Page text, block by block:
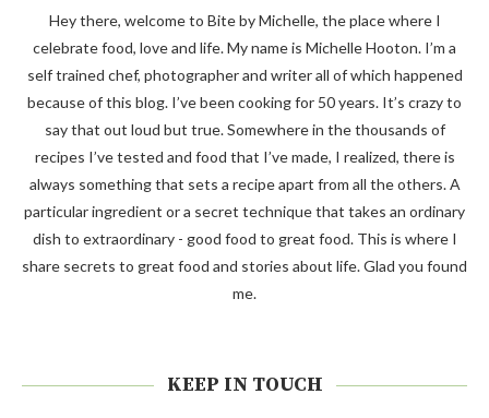
Hey there, welcome to Bite by Michelle, the place where I
celebrate food, love and life. My name is Michelle Hooton. I’m a
self trained chef, photographer and writer all of which happened
because of this blog. I’ve been cooking for 50 years. It’s crazy to
say that out loud but true. Somewhere in the thousands of
recipes I’ve tested and food that I’ve made, I realized, there is
always something that sets a recipe apart from all the others. A
particular ingredient or a secret technique that takes an ordinary
dish to extraordinary - good food to great food. This is where I
share secrets to great food and stories about life. Glad you found
me.
KEEP IN TOUCH